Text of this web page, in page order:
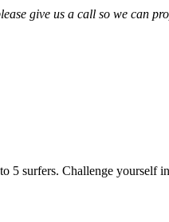
give us a call so we can
5 surfers. Challenge yourself